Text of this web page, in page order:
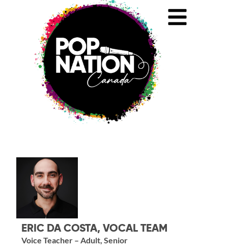
ERIC DA COSTA, VOCAL TEAM
Voice Teacher – Adult, Senior